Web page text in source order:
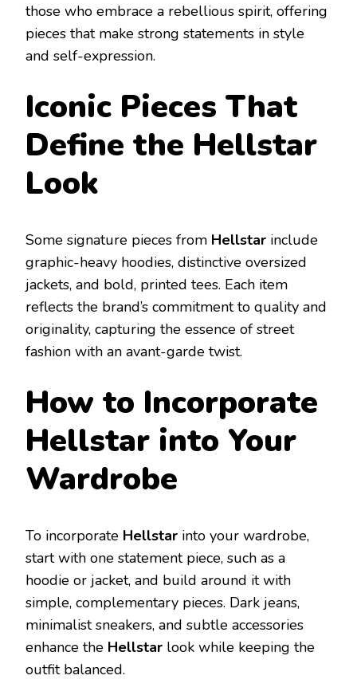
those who embrace a rebellious spirit, offering
pieces that make strong statements in style
and self-expression.
Iconic Pieces That
Define the Hellstar
Look
Some signature pieces from Hellstar include
graphic-heavy hoodies, distinctive oversized
jackets, and bold, printed tees. Each item
reflects the brand’s commitment to quality and
originality, capturing the essence of street
fashion with an avant-garde twist.
How to Incorporate
Hellstar into Your
Wardrobe
To incorporate Hellstar into your wardrobe,
start with one statement piece, such as a
hoodie or jacket, and build around it with
simple, complementary pieces. Dark jeans,
minimalist sneakers, and subtle accessories
enhance the Hellstar look while keeping the
outfit balanced.